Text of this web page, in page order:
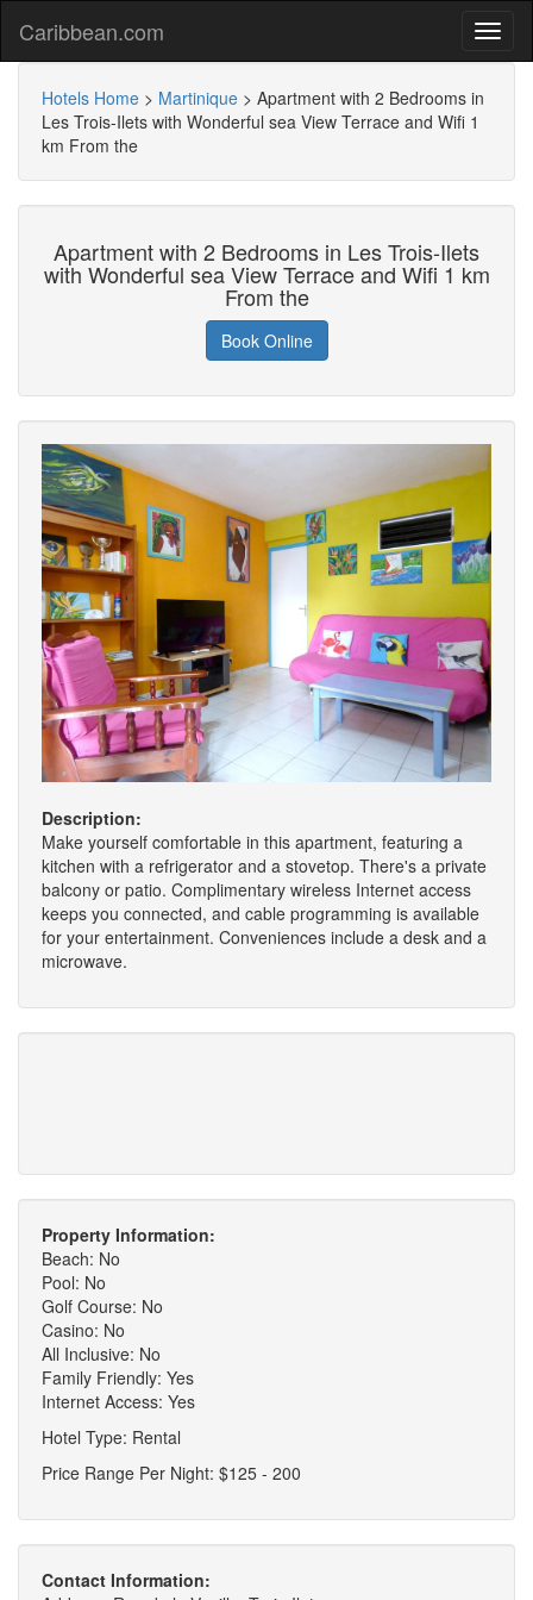
Caribbean.com
Hotels Home > Martinique > Apartment with 2 Bedrooms in
Les Trois-Ilets with Wonderful sea View Terrace and Wifi 1
km From the
Apartment with 2 Bedrooms in Les Trois-Ilets
with Wonderful sea View Terrace and Wifi 1 km
From the
Book Online
Description:
Make yourself comfortable in this apartment, featuring a
kitchen with a refrigerator and a stovetop. There's a private
balcony or patio. Complimentary wireless Internet access
keeps you connected, and cable programming is available
for your entertainment. Conveniences include a desk and a
microwave.
Property Information:
Beach: No
Pool: No
Golf Course: No
Casino: No
All Inclusive: No
Family Friendly: Yes
Internet Access: Yes
Hotel Type: Rental
Price Range Per Night: $125 - 200
Contact Information: